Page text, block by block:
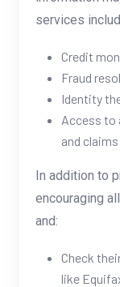
services
Credit
Fraud
Identity
Access to
and claims
In addition to
encouraging
and:
Check
like